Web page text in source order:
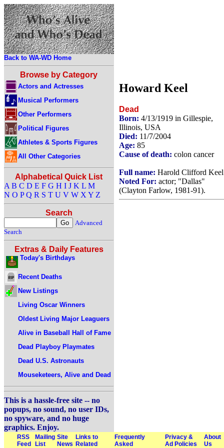
Back to WA-WD Home
Browse by Category
Actors and Actresses
Musical Performers
Other Performers
Political Figures
Athletes & Sports Figures
All Other Categories
Alphabetical Quick List
A B C D E F G H I J K L M
N O P Q R S T U V W X Y Z
Search
Advanced
Search
Extras & Daily Features
Today's Birthdays
Recent Deaths
New Listings
Living Oscar Winners
Oldest Living Major Leaguers
Alive in Baseball Hall of Fame
Dead Playboy Playmates
Dead U.S. Astronauts
Mouseketeers, Alive and Dead
This is a hassle-free site -- no
popups, no sound, no user IDs,
no spyware, and no huge
graphics. Enjoy.
Howard Keel
Dead
Born: 4/13/1919 in Gillespie,
Illinois, USA
Died: 11/7/2004
Age: 85
Cause of death: colon cancer
Full name: Harold Clifford Keel
Noted For: actor; "Dallas"
(Clayton Farlow, 1981-91).
RSS
Feed
Mailing
List
Site
News
Links to
Related
Frequently
Asked
Privacy &
Ad Policies
About
Us